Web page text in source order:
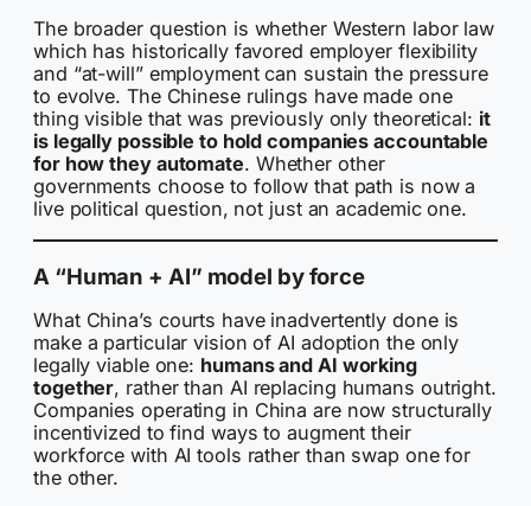
The broader question is whether Western labor law
which has historically favored employer flexibility
and “at-will” employment can sustain the pressure
to evolve. The Chinese rulings have made one
thing visible that was previously only theoretical: it
is legally possible to hold companies accountable
for how they automate. Whether other
governments choose to follow that path is now a
live political question, not just an academic one.
A “Human + AI” model by force
What China’s courts have inadvertently done is
make a particular vision of AI adoption the only
legally viable one: humans and AI working
together, rather than AI replacing humans outright.
Companies operating in China are now structurally
incentivized to find ways to augment their
workforce with AI tools rather than swap one for
the other.